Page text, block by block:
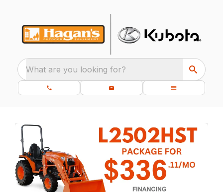
What are you looking for?